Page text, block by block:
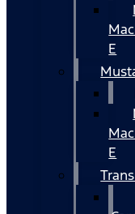
E
E